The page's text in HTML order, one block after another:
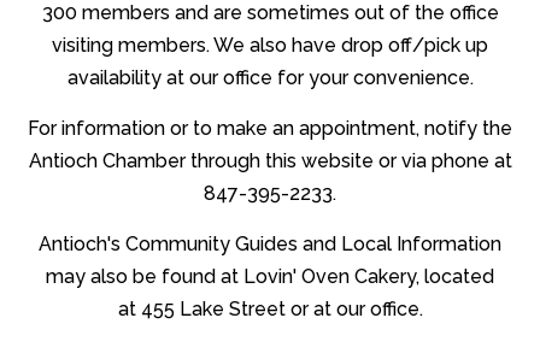
Contact Us
Create account
300 members and are sometimes out of the office
visiting members. We also have drop off/pick up
availability at our office for your convenience.
For information or to make an appointment, notify the
Antioch Chamber through this website or via phone at
847-395-2233.
Antioch's Community Guides and Local Information
may also be found at Lovin' Oven Cakery, located
at 455 Lake Street or at our office.